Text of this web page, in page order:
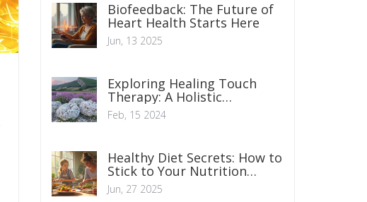
Biofeedback: The Future of
Heart Health Starts Here
Jun, 13 2025
Exploring Healing Touch
Therapy: A Holistic
Approach to Wellness
Feb, 15 2024
Healthy Diet Secrets: How to
Stick to Your Nutrition
Goals
Jun, 27 2025